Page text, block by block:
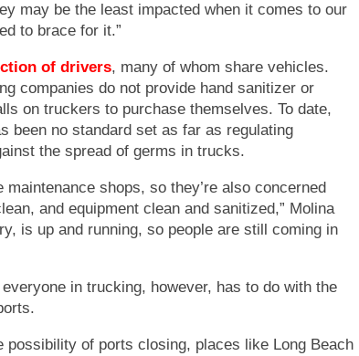
may be the least impacted when it comes to our
to brace for it.”
of drivers, many of whom share vehicles.
companies do not provide hand sanitizer or
on truckers to purchase themselves. To date,
been no standard set as far as regulating
the spread of germs in trucks.
shops, so they’re also concerned
and equipment clean and sanitized,” Molina
is up and running, so people are still coming in
in trucking, however, has to do with the
possibility of ports closing, places like Long Beach